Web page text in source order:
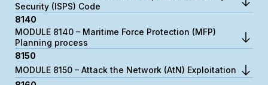
Security (ISPS) Code
8140
MODULE 8140 – Maritime Force Protection (MFP)
Planning process
8150
MODULE 8150 – Attack the Network (AtN) Exploitation